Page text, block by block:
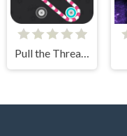
Pull the Thread - Puzzle